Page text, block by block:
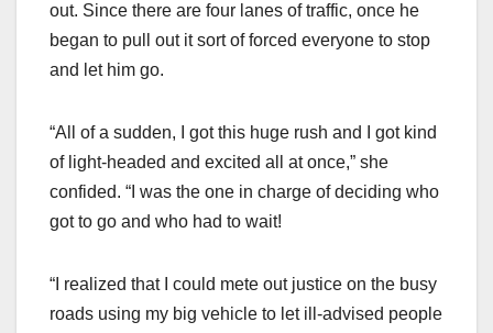
out. Since there are four lanes of traffic, once he
began to pull out it sort of forced everyone to stop
and let him go.
“All of a sudden, I got this huge rush and I got kind
of light-headed and excited all at once,” she
confided. “I was the one in charge of deciding who
got to go and who had to wait!
“I realized that I could mete out justice on the busy
roads using my big vehicle to let ill-advised people